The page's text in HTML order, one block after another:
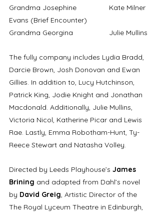
Grandma Josephine 		Kate Milner
Evans (Brief Encounter)
Grandma Georgina		Julie Mullins
The fully company includes Lydia Bradd,
Darcie Brown, Josh Donovan and Ewan
Gillies. In addition to, Lucy Hutchinson,
Patrick King, Jodie Knight and Jonathan
Macdonald. Additionally, Julie Mullins,
Victoria Nicol, Katherine Picar and Lewis
Rae. Lastly, Emma Robotham-Hunt, Ty-
Reece Stewart and Natasha Volley.
Directed by Leeds Playhouse’s James
Brining and adapted from Dahl’s novel
by David Greig, Artistic Director of the
The Royal Lyceum Theatre in Edinburgh,